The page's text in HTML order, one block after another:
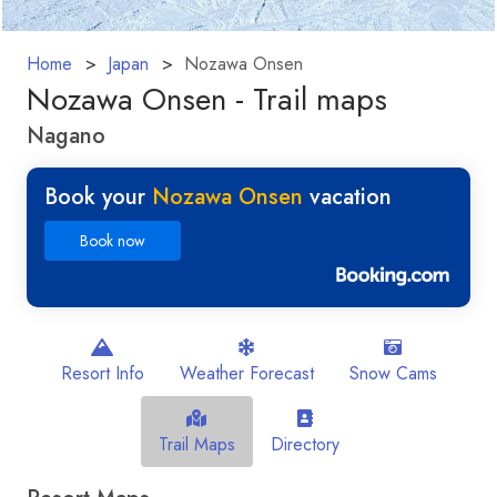
Home Japan Nozawa Onsen
Nozawa Onsen - Trail maps
Nagano
Book your Nozawa Onsen vacation
Book now
Resort Info Weather Forecast Snow Cams
Trail Maps Directory